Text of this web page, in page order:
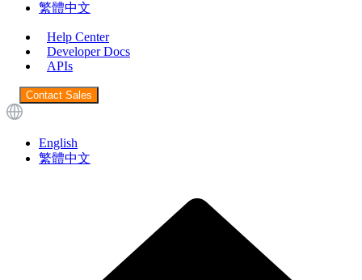
繁體中文
Help Center
Developer Docs
APIs
Contact Sales
English
繁體中文